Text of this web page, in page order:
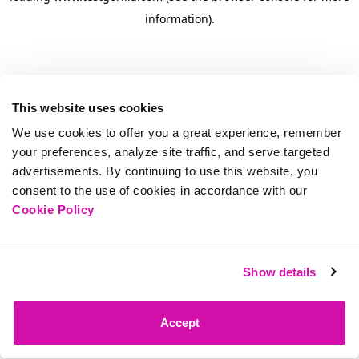
This website uses cookies
We use cookies to offer you a great experience, remember
your preferences, analyze site traffic, and serve targeted
advertisements. By continuing to use this website, you
consent to the use of cookies in accordance with our
Cookie Policy
Show details
Accept
information).